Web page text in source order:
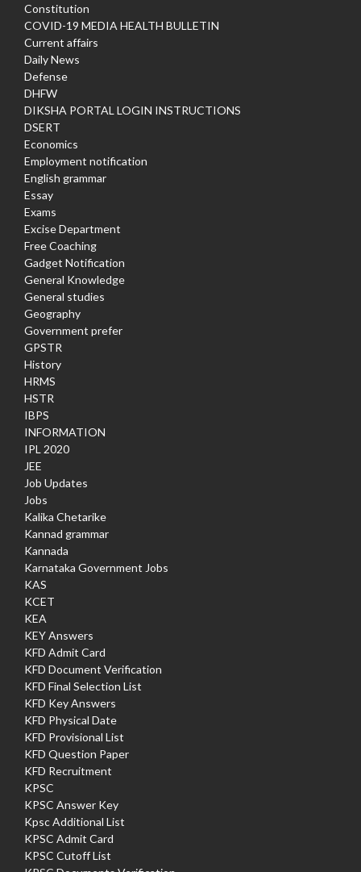
Constitution
COVID-19 MEDIA HEALTH BULLETIN
Current affairs
Daily News
Defense
DHFW
DIKSHA PORTAL LOGIN INSTRUCTIONS
DSERT
Economics
Employment notification
English grammar
Essay
Exams
Excise Department
Free Coaching
Gadget Notification
General Knowledge
General studies
Geography
Government prefer
GPSTR
History
HRMS
HSTR
IBPS
INFORMATION
IPL 2020
JEE
Job Updates
Jobs
Kalika Chetarike
Kannad grammar
Kannada
Karnataka Government Jobs
KAS
KCET
KEA
KEY Answers
KFD Admit Card
KFD Document Verification
KFD Final Selection List
KFD Key Answers
KFD Physical Date
KFD Provisional List
KFD Question Paper
KFD Recruitment
KPSC
KPSC Answer Key
Kpsc Additional List
KPSC Admit Card
KPSC Cutoff List